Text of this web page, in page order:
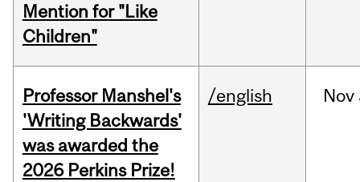
Mention for "Like
Children"
Professor Manshel's
'Writing Backwards'
was awarded the
2026 Perkins Prize!
/english Nov